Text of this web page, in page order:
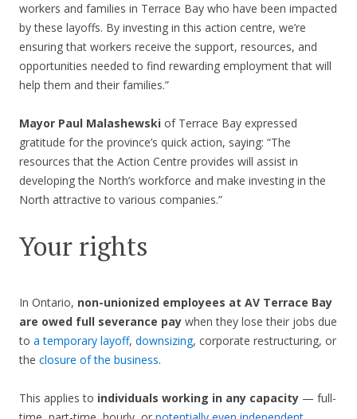
workers and families in Terrace Bay who have been impacted
by these layoffs. By investing in this action centre, we’re
ensuring that workers receive the support, resources, and
opportunities needed to find rewarding employment that will
help them and their families.”
Mayor Paul Malashewski of Terrace Bay expressed
gratitude for the province’s quick action, saying: “The
resources that the Action Centre provides will assist in
developing the North’s workforce and make investing in the
North attractive to various companies.”
Your rights
In Ontario, non-unionized employees at AV Terrace Bay
are owed full severance pay when they lose their jobs due
to a temporary layoff, downsizing, corporate restructuring, or
the closure of the business.
This applies to individuals working in any capacity — full-